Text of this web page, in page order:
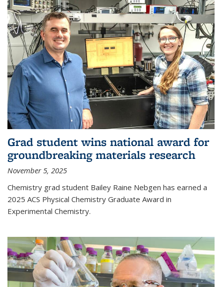
Grad student wins national award for
groundbreaking materials research
November 5, 2025
Chemistry grad student Bailey Raine Nebgen has earned a
2025 ACS Physical Chemistry Graduate Award in
Experimental Chemistry.